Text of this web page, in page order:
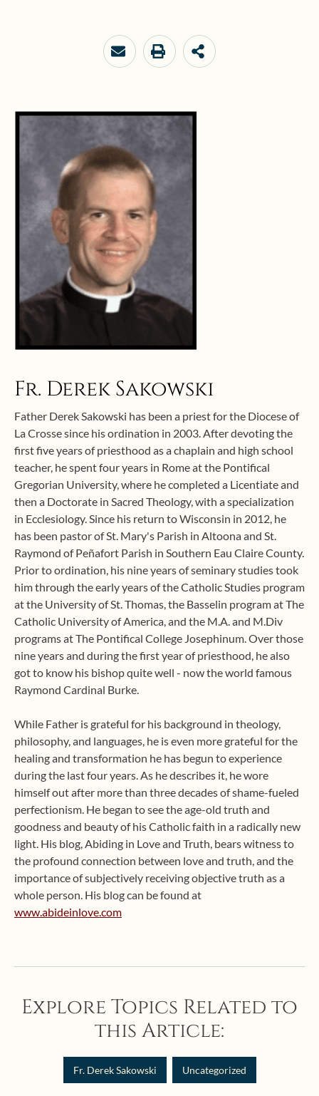
Fr. Derek Sakowski
Father Derek Sakowski has been a priest for the Diocese of
La Crosse since his ordination in 2003. After devoting the
first five years of priesthood as a chaplain and high school
teacher, he spent four years in Rome at the Pontifical
Gregorian University, where he completed a Licentiate and
then a Doctorate in Sacred Theology, with a specialization
in Ecclesiology. Since his return to Wisconsin in 2012, he
has been pastor of St. Mary's Parish in Altoona and St.
Raymond of Peñafort Parish in Southern Eau Claire County.
Prior to ordination, his nine years of seminary studies took
him through the early years of the Catholic Studies program
at the University of St. Thomas, the Basselin program at The
Catholic University of America, and the M.A. and M.Div
programs at The Pontifical College Josephinum. Over those
nine years and during the first year of priesthood, he also
got to know his bishop quite well - now the world famous
Raymond Cardinal Burke.
While Father is grateful for his background in theology,
philosophy, and languages, he is even more grateful for the
healing and transformation he has begun to experience
during the last four years. As he describes it, he wore
himself out after more than three decades of shame-fueled
perfectionism. He began to see the age-old truth and
goodness and beauty of his Catholic faith in a radically new
light. His blog, Abiding in Love and Truth, bears witness to
the profound connection between love and truth, and the
importance of subjectively receiving objective truth as a
whole person. His blog can be found at
www.abideinlove.com
Explore Topics Related to
this Article:
Fr. Derek Sakowski Uncategorized